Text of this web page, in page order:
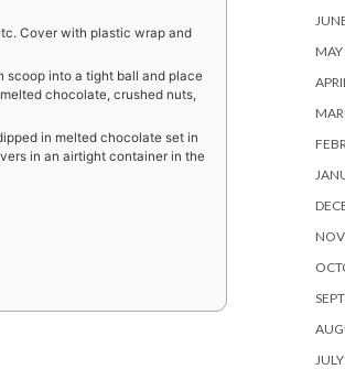
Cover with plastic wrap and
scoop into a tight ball and place
chocolate, crushed nuts,
in melted chocolate set in
in an airtight container in the